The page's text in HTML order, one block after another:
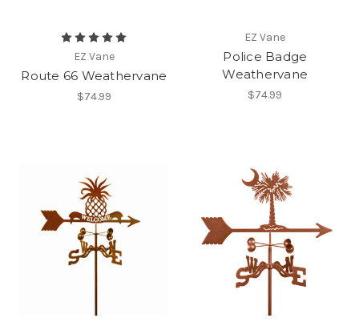
EZ Vane
Route 66 Weathervane
$74.99
EZ Vane
Police Badge
Weathervane
$74.99